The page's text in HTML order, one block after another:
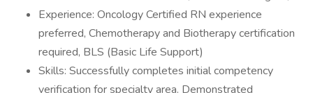
Experience: Oncology Certified RN experience
preferred, Chemotherapy and Biotherapy certification
required, BLS (Basic Life Support)
Skills: Successfully completes initial competency
verification for specialty area. Demonstrated